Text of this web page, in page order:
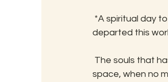
departed this
space, when no